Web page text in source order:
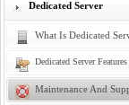
Dedicated Server
What Is Dedicated
Dedicated Server Features
Maintenance And